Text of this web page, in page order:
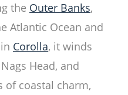
the Outer Banks,
Atlantic Ocean and
Corolla, it winds
Head, and
of coastal charm,